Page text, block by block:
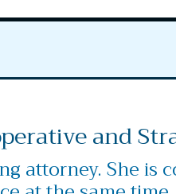
and
attorney. She is